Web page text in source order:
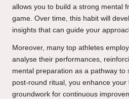
allows you to build a strong mental
game. Over time, this habit will
insights that can guide your
Moreover, many top athletes
analyse their performances,
mental preparation as a pathway to
post-round ritual, you enhance your
groundwork for continuous